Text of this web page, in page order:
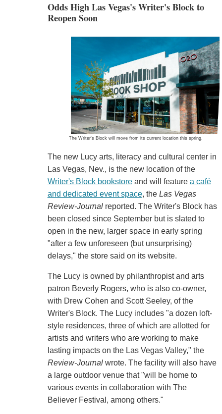
Odds High Las Vegas's Writer's Block to
Reopen Soon
The Writer's Block will move from its current location this spring.
The new Lucy arts, literacy and cultural center in
Las Vegas, Nev., is the new location of the
Writer's Block bookstoreand will feature a café
and dedicated event space, the Las Vegas
Review-Journalreported. The Writer's Block has
been closed since September but is slated to
open in the new, larger space in early spring
"after a few unforeseen (but unsurprising)
delays," the store said on its website.
The Lucy is owned by philanthropist and arts
patron Beverly Rogers, who is also co-owner,
with Drew Cohen and Scott Seeley, of the
Writer's Block. The Lucy includes "a dozen loft-
style residences, three of which are allotted for
artists and writers who are working to make
lasting impacts on the Las Vegas Valley," the
Review-Journalwrote. The facility will also have
a large outdoor venue that "will be home to
various events in collaboration with The
Believer Festival, among others."